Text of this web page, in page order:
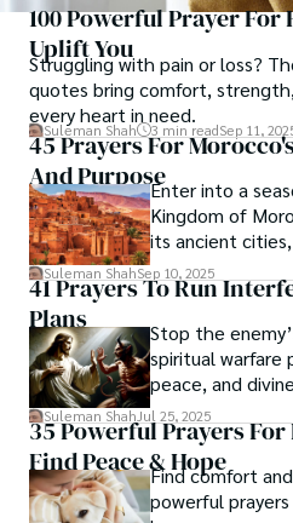
100 Powerful Prayer For
Uplift You
Struggling with pain or loss?
quotes bring comfort,
every heart in need.
Suleman Shah 3 min readSep 11,
45 Prayers For
And PurposeEnter into a
Kingdom of
its ancient
rich heritage
Islamic
Suleman ShahSep 10, 2025
41 Prayers To Run
Plans​
Stop the
spiritual warfare
peace, and
devil’s attacks.
Suleman Shah Jul 25, 2025
35 Powerful Prayers
Find Peace & Hope
Find comfort
powerful